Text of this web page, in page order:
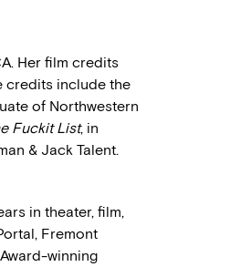
Her film credits
credits include the
of Northwestern
Fuckit List, in
& Jack Talent.
in theater, film,
Fremont
winning